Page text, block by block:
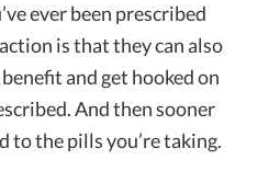
ever been prescribed
is that they can also
and get hooked on
And then sooner
to the pills you’re taking.